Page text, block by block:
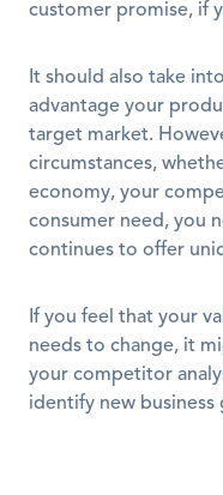
customer promise, if
It should also take
advantage your
target market.
circumstances,
economy, your
consumer need, you
continues to offer
If you feel that your
needs to change, it
your competitor
identify new